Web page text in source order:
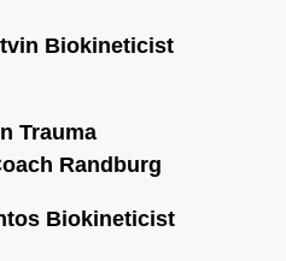
Biokineticist
Trauma
Randburg
Biokineticist